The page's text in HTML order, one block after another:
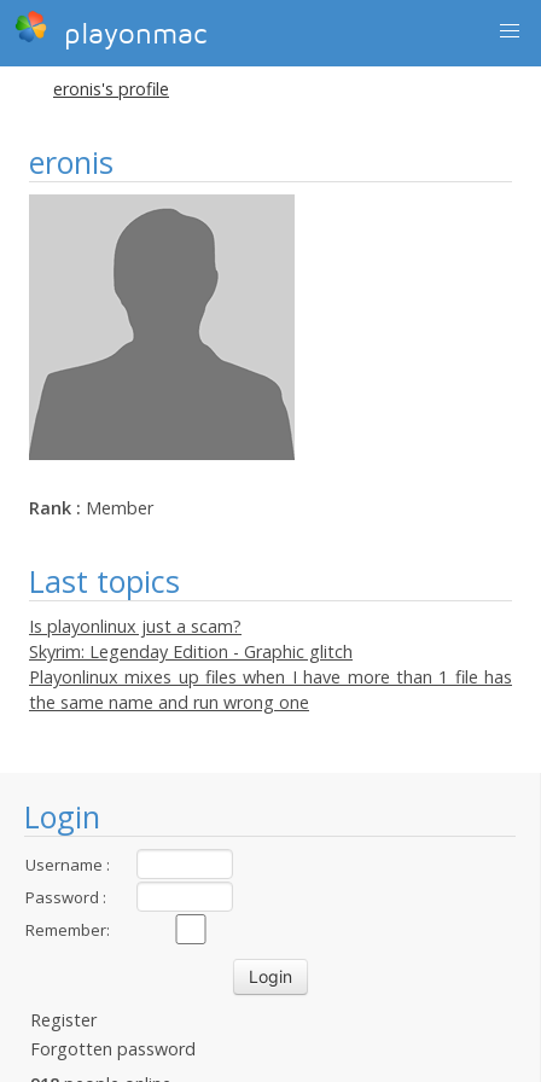
playonmac
Login
Username :
Password :
Remember:
Register
Forgotten password
eronis's profile
eronis
Rank : Member
Last topics
Is playonlinux just a scam?
Skyrim: Legenday Edition - Graphic glitch
Playonlinux mixes up files when I have more than 1 file has
the same name and run wrong one